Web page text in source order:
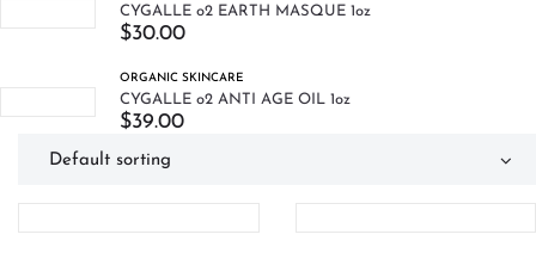
CYGALLE o2 EARTH MASQUE 1oz
$30.00
ORGANIC SKINCARE
CYGALLE o2 ANTI AGE OIL 1oz
$39.00